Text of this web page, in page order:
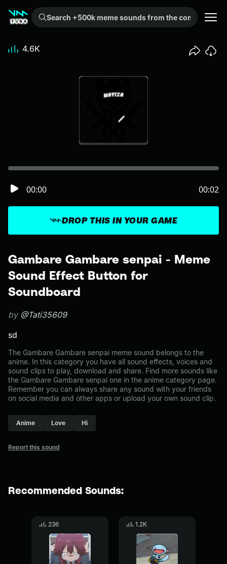
Search +500k meme sounds from the community...
Gambare Gambare senpai - Meme
Sound Effect Button for
Soundboard
by @Tati35609
sd
The Gambare Gambare senpai meme sound belongs to the
anime. In this category you have all sound effects, voices and
sound clips to play, download and share. Find more sounds like
the Gambare Gambare senpai one in the anime category page.
Remember you can always share any sound with your friends
on social media and other apps or upload your own sound clip.
Anime Love Hi
Report this sound
DROP THIS IN YOUR GAME
00:00 00:02
4.6K
Recommended Sounds:
236 1.2K